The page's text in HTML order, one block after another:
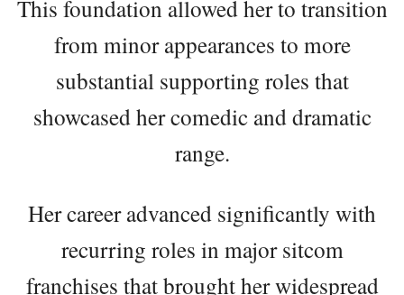
This foundation allowed her to transition
from minor appearances to more
substantial supporting roles that
showcased her comedic and dramatic
range.
Her career advanced significantly with
recurring roles in major sitcom
franchises that brought her widespread